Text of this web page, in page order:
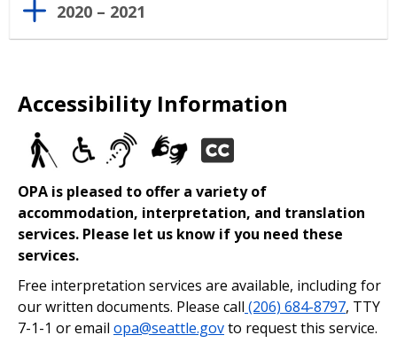
2020 – 2021
Accessibility Information
OPA is pleased to offer a variety of
accommodation, interpretation, and translation
services. Please let us know if you need these
services.
Free interpretation services are available, including for
our written documents. Please call (206) 684-8797, TTY
7-1-1 or email opa@seattle.govto request this service.